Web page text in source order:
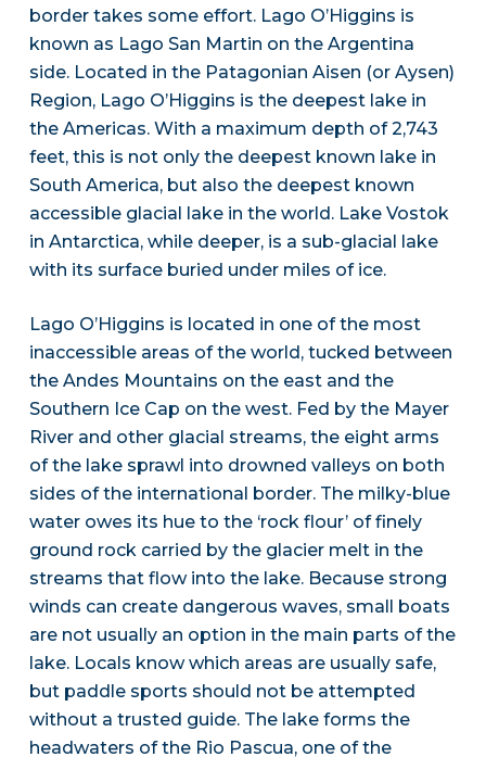
border takes some effort. Lago O’Higgins is
known as Lago San Martin on the Argentina
side. Located in the Patagonian Aisen (or Aysen)
Region, Lago O’Higgins is the deepest lake in
the Americas. With a maximum depth of 2,743
feet, this is not only the deepest known lake in
South America, but also the deepest known
accessible glacial lake in the world. Lake Vostok
in Antarctica, while deeper, is a sub-glacial lake
with its surface buried under miles of ice.
Lago O’Higgins is located in one of the most
inaccessible areas of the world, tucked between
the Andes Mountains on the east and the
Southern Ice Cap on the west. Fed by the Mayer
River and other glacial streams, the eight arms
of the lake sprawl into drowned valleys on both
sides of the international border. The milky-blue
water owes its hue to the ‘rock flour’ of finely
ground rock carried by the glacier melt in the
streams that flow into the lake. Because strong
winds can create dangerous waves, small boats
are not usually an option in the main parts of the
lake. Locals know which areas are usually safe,
but paddle sports should not be attempted
without a trusted guide. The lake forms the
headwaters of the Rio Pascua, one of the